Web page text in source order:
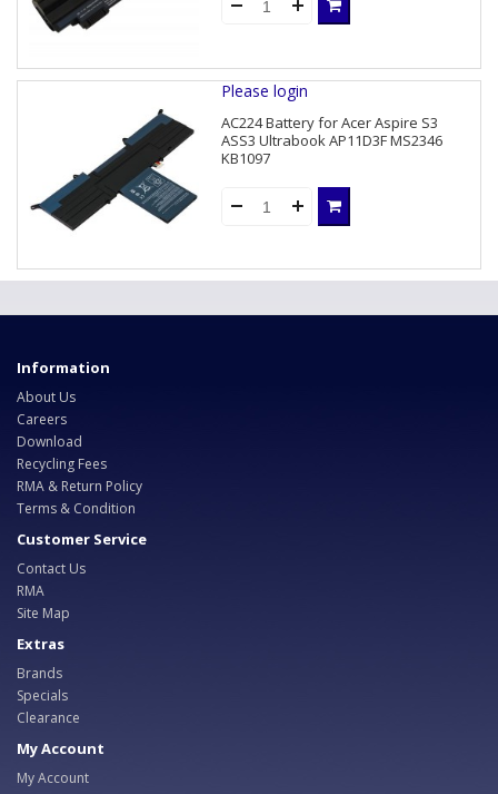
Please login
AC224 Battery for Acer Aspire S3
ASS3 Ultrabook AP11D3F MS2346
KB1097
Information
About Us
Careers
Download
Recycling Fees
RMA & Return Policy
Terms & Condition
Customer Service
Contact Us
RMA
Site Map
Extras
Brands
Specials
Clearance
My Account
My Account